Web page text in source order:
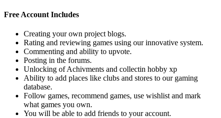
Free Account Includes
Creating your own project blogs.
Rating and reviewing games using our innovative system.
Commenting and ability to upvote.
Posting in the forums.
Unlocking of Achivments and collectin hobby xp
Ability to add places like clubs and stores to our gaming
database.
Follow games, recommend games, use wishlist and mark
what games you own.
You will be able to add friends to your account.